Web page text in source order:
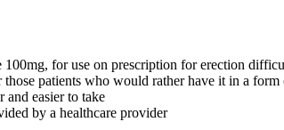
for use on prescription for erection
patients who would rather have it in a form
and easier to take
by a healthcare provider